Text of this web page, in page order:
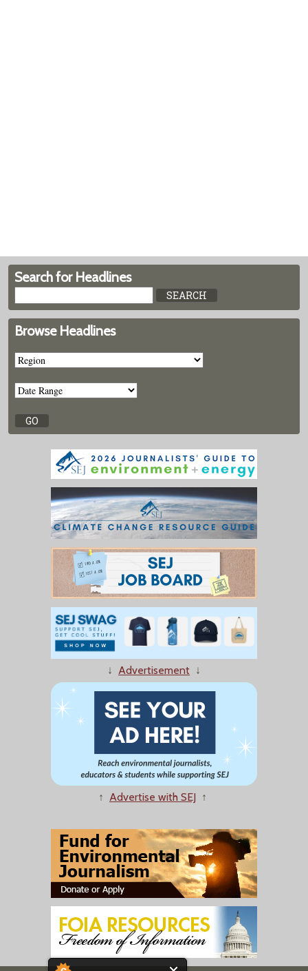
Search for Headlines
Browse Headlines
↓ Advertisement ↓
↑ Advertise with SEJ ↑